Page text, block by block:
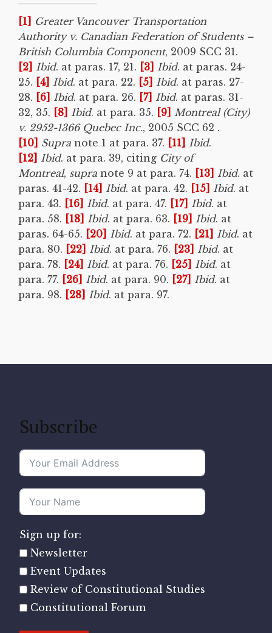
[1] Greater Vancouver Transportation
Authority v. Canadian Federation of Students –
British Columbia Component, 2009 SCC 31.
[2] Ibid. at paras. 17, 21. [3] Ibid. at paras. 24-
25. [4] Ibid. at para. 22. [5] Ibid. at paras. 27-
28. [6] Ibid. at para. 26. [7] Ibid. at paras. 31-
32, 35. [8] Ibid. at para. 35. [9] Montreal (City)
v. 2952-1366 Quebec Inc., 2005 SCC 62 .
[10] Supra note 1 at para. 37. [11] Ibid.
[12] Ibid. at para. 39, citing City of
Montreal, supra note 9 at para. 74. [13] Ibid. at
paras. 41-42. [14] Ibid. at para. 42. [15] Ibid. at
para. 43. [16] Ibid. at para. 47. [17] Ibid. at
para. 58. [18] Ibid. at para. 63. [19] Ibid. at
paras. 64-65. [20] Ibid. at para. 72. [21] Ibid. at
para. 80. [22] Ibid. at para. 76. [23] Ibid. at
para. 78. [24] Ibid. at para. 76. [25] Ibid. at
para. 77. [26] Ibid. at para. 90. [27] Ibid. at
para. 98. [28] Ibid. at para. 97.
Subscribe
Sign up for:
Newsletter
Event Updates
Review of Constitutional Studies
Constitutional Forum